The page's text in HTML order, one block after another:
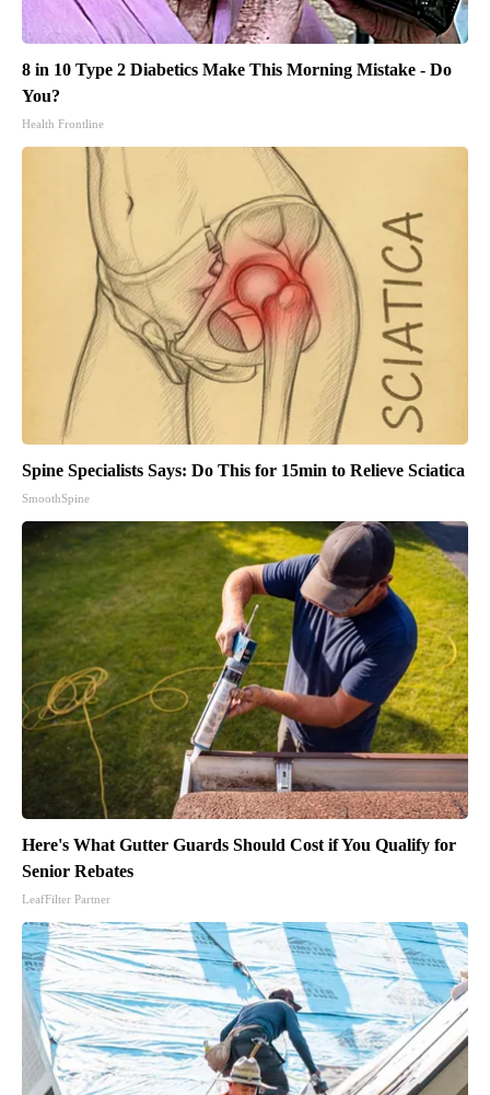
8 in 10 Type 2 Diabetics Make This Morning Mistake - Do
You?
Health Frontline
Spine Specialists Says: Do This for 15min to Relieve Sciatica
SmoothSpine
Here's What Gutter Guards Should Cost if You Qualify for
Senior Rebates
LeafFilter Partner